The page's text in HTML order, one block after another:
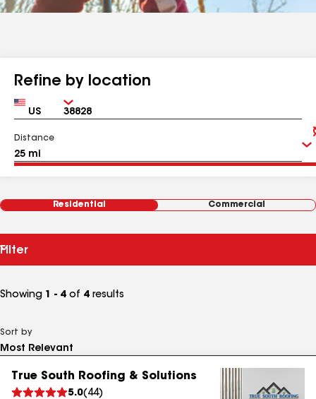
Refine by location
Country Zip
Distance
Residential Commercial
Filter
Showing 1 - 4 of 4 results
Sort by
True South Roofing & Solutions
5.0( 44)